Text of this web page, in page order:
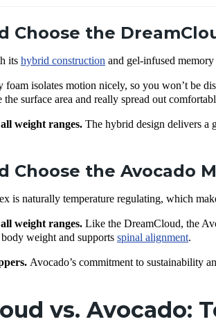
Choose the
its hybrid construction and gel-infused
foam isolates motion nicely, so you won’t be
surface area and really spread out
weight ranges. The hybrid design delivers a
Choose the Avocado
is naturally temperature regulating, which
weight ranges. Like the DreamCloud, the
weight and supports spinal alignment.
Avocado’s commitment to sustainability
vs. Avocado: